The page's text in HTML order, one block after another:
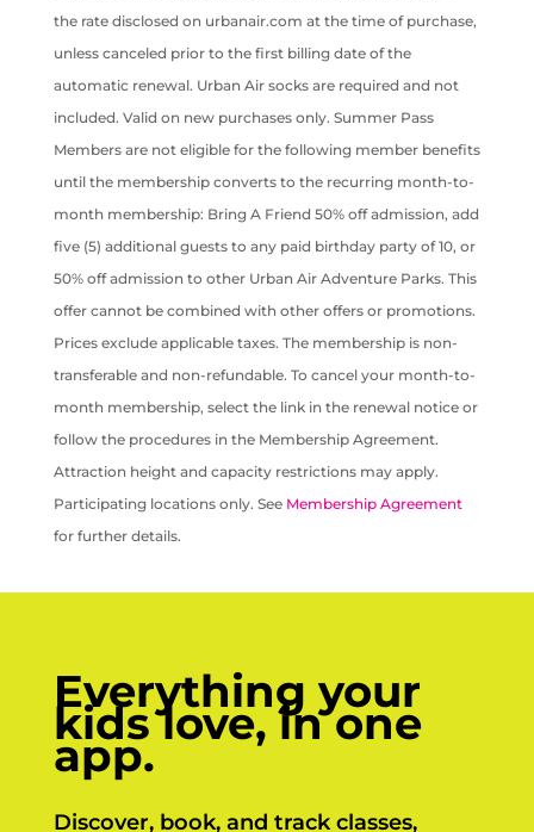
the rate disclosed on urbanair.com at the time of purchase,
unless canceled prior to the first billing date of the
automatic renewal. Urban Air socks are required and not
included. Valid on new purchases only. Summer Pass
Members are not eligible for the following member benefits
until the membership converts to the recurring month-to-
month membership: Bring A Friend 50% off admission, add
five (5) additional guests to any paid birthday party of 10, or
50% off admission to other Urban Air Adventure Parks. This
offer cannot be combined with other offers or promotions.
Prices exclude applicable taxes. The membership is non-
transferable and non-refundable. To cancel your month-to-
month membership, select the link in the renewal notice or
follow the procedures in the Membership Agreement.
Attraction height and capacity restrictions may apply.
Participating locations only. See Membership Agreement
for further details.
Everything your
kids love, in one
app.
Discover, book, and track classes,